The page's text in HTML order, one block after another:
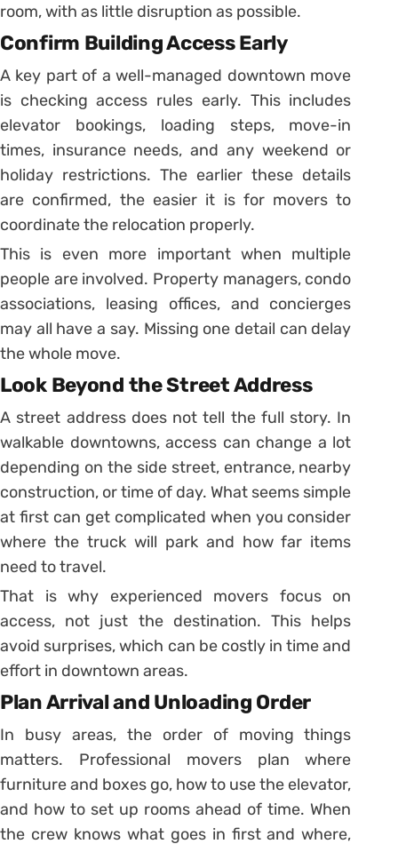
room, with as little disruption as possible.
Confirm Building Access Early
A key part of a well-managed downtown move
is checking access rules early. This includes
elevator bookings, loading steps, move-in
times, insurance needs, and any weekend or
holiday restrictions. The earlier these details
are confirmed, the easier it is for movers to
coordinate the relocation properly.
This is even more important when multiple
people are involved. Property managers, condo
associations, leasing offices, and concierges
may all have a say. Missing one detail can delay
the whole move.
Look Beyond the Street Address
A street address does not tell the full story. In
walkable downtowns, access can change a lot
depending on the side street, entrance, nearby
construction, or time of day. What seems simple
at first can get complicated when you consider
where the truck will park and how far items
need to travel.
That is why experienced movers focus on
access, not just the destination. This helps
avoid surprises, which can be costly in time and
effort in downtown areas.
Plan Arrival and Unloading Order
In busy areas, the order of moving things
matters. Professional movers plan where
furniture and boxes go, how to use the elevator,
and how to set up rooms ahead of time. When
the crew knows what goes in first and where,